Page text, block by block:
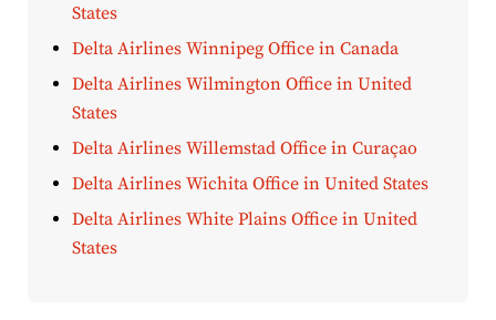
States
Delta Airlines Winnipeg Office in Canada
Delta Airlines Wilmington Office in United
States
Delta Airlines Willemstad Office in Curaçao
Delta Airlines Wichita Office in United States
Delta Airlines White Plains Office in United
States